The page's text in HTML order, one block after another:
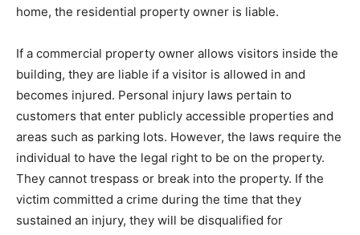
home, the residential property owner is liable.
If a commercial property owner allows visitors inside the
building, they are liable if a visitor is allowed in and
becomes injured. Personal injury laws pertain to
customers that enter publicly accessible properties and
areas such as parking lots. However, the laws require the
individual to have the legal right to be on the property.
They cannot trespass or break into the property. If the
victim committed a crime during the time that they
sustained an injury, they will be disqualified for